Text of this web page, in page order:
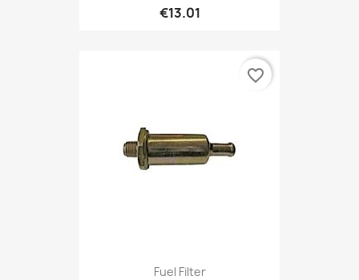
€13.01
Fuel Filter
favorite_border